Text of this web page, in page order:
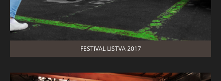
FESTIVAL LISTVA 2017